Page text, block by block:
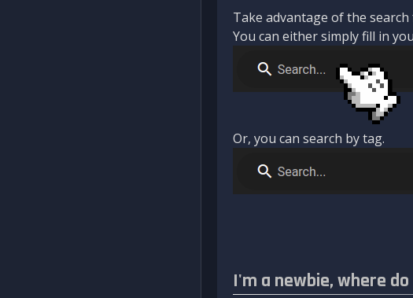
Take advantage of the
You can either simply fill in
Or, you can search by tag.
I'm a newbie, where